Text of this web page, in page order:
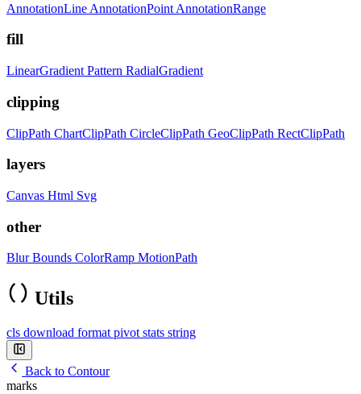
AnnotationLine AnnotationPoint AnnotationRange
fill
LinearGradient Pattern RadialGradient
clipping
ClipPath ChartClipPath CircleClipPath GeoClipPath RectClipPath
layers
Canvas Html Svg
other
BlurBounds ColorRamp MotionPath
Utils
cls download format pivot stats string
Back to Contour
marks